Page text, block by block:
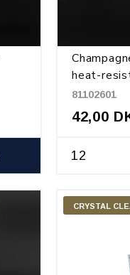
heat-
81102601
42,00
CRYSTAL